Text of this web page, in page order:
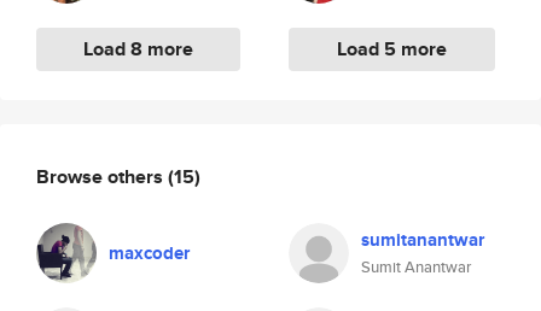
Load 8 more Load 5 more
Browse others (15)
maxcoder sumitanantwar
Sumit Anantwar